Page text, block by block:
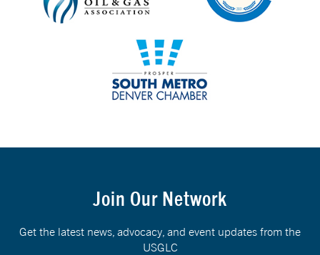
Join Our Network
Get the latest news, advocacy, and event updates from the
USGLC